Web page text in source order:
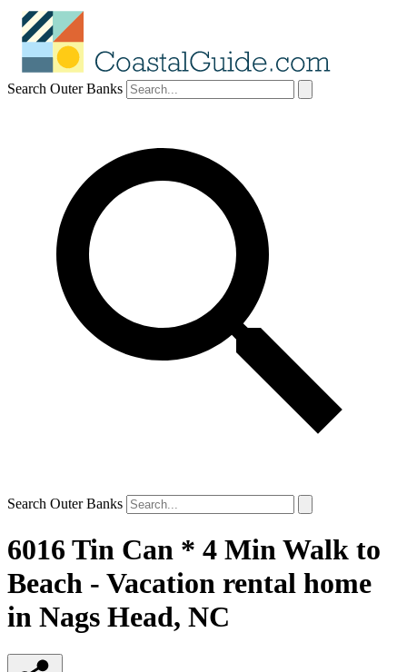
Search Outer Banks
Search Outer Banks
6016 Tin Can * 4 Min Walk to
Beach - Vacation rental home
in Nags Head, NC